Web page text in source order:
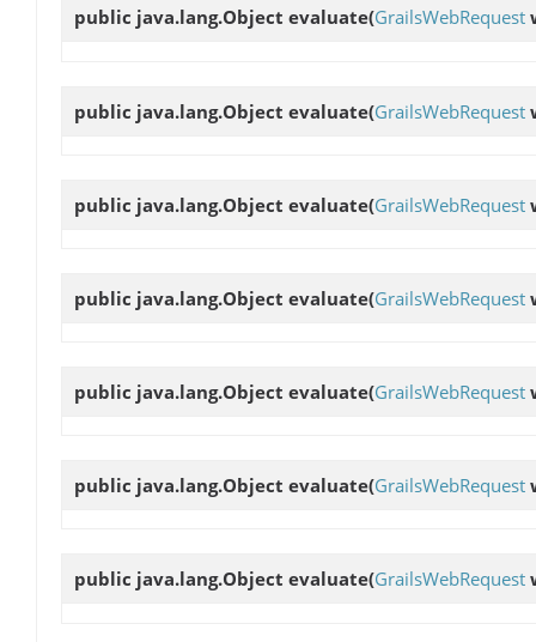
public java.lang.Object evaluate(GrailsWebRequest
public java.lang.Object evaluate(GrailsWebRequest
public java.lang.Object evaluate(GrailsWebRequest
public java.lang.Object evaluate(GrailsWebRequest
public java.lang.Object evaluate(GrailsWebRequest
public java.lang.Object evaluate(GrailsWebRequest
public java.lang.Object evaluate(GrailsWebRequest